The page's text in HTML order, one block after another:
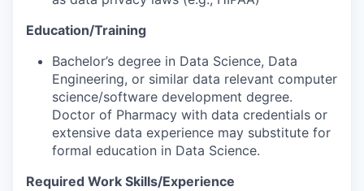
Education/Training
Bachelor’s degree in Data Science, Data
Engineering, or similar data relevant computer
science/software development degree.
Doctor of Pharmacy with data credentials or
extensive data experience may substitute for
formal education in Data Science.
Required Work Skills/Experience